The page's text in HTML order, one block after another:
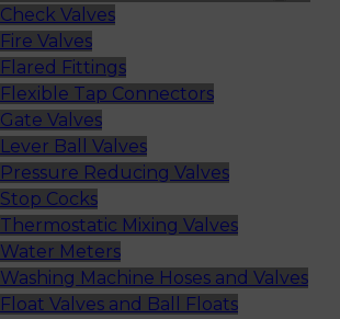
Check Valves
Fire Valves
Flared Fittings
Flexible Tap Connectors
Gate Valves
Lever Ball Valves
Pressure Reducing Valves
Stop Cocks
Thermostatic Mixing Valves
Water Meters
Washing Machine Hoses and Valves
Float Valves and Ball Floats